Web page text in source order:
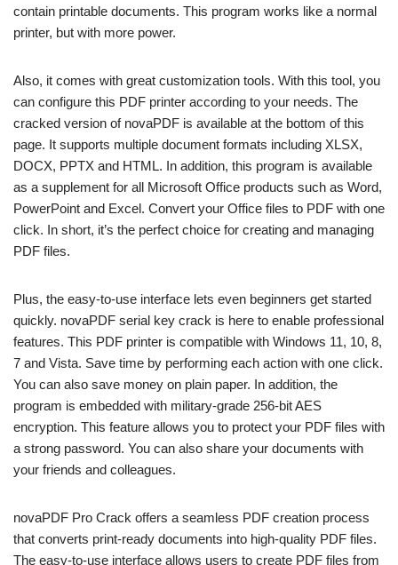
contain printable documents. This program works like a normal
printer, but with more power.
Also, it comes with great customization tools. With this tool, you
can configure this PDF printer according to your needs. The
cracked version of novaPDF is available at the bottom of this
page. It supports multiple document formats including XLSX,
DOCX, PPTX and HTML. In addition, this program is available
as a supplement for all Microsoft Office products such as Word,
PowerPoint and Excel. Convert your Office files to PDF with one
click. In short, it’s the perfect choice for creating and managing
PDF files.
Plus, the easy-to-use interface lets even beginners get started
quickly. novaPDF serial key crack is here to enable professional
features. This PDF printer is compatible with Windows 11, 10, 8,
7 and Vista. Save time by performing each action with one click.
You can also save money on plain paper. In addition, the
program is embedded with military-grade 256-bit AES
encryption. This feature allows you to protect your PDF files with
a strong password. You can also share your documents with
your friends and colleagues.
novaPDF Pro Crack offers a seamless PDF creation process
that converts print-ready documents into high-quality PDF files.
The easy-to-use interface allows users to create PDF files from